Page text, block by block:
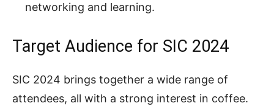
networking and learning.
Target Audience for SIC 2024
SIC 2024 brings together a wide range of
attendees, all with a strong interest in coffee.